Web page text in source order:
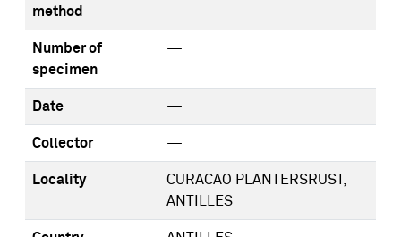
method
Number of
specimen
—
Date —
Collector —
Locality
CURACAO PLANTERSRUST,
ANTILLES